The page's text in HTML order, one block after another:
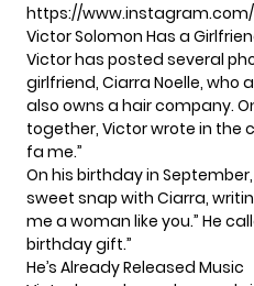
https://
Victor Solomon Has a
Victor has posted several
girlfriend, Ciarra Noelle, who
also owns a hair company.
together, Victor wrote in the
fa me.”
On his birthday in
sweet snap with Ciarra,
me a woman like you.” He
birthday gift.”
He’s Already Released Music